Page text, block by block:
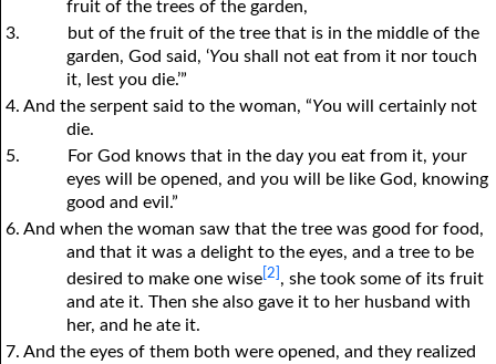
fruit of the trees of the garden,
3.
but of the fruit of the tree that is in the middle of the
garden, God said, ‘You shall not eat from it nor touch
it, lestyou die.’”
4. And the serpent said to the woman, “You will certainly not
die.
5.
For God knows that in the dayyou eat from it,your
eyes will be opened, andyou will be like God, knowing
good and evil.”
6. And when the woman saw that the tree was good for food,
and that it was a delight to the eyes, and a tree to be
desired to make one wise [2] , she took some of its fruit
and ate it. Then she also gave it to her husband with
her, and he ate it.
7. And the eyes of them both were opened, and they realized